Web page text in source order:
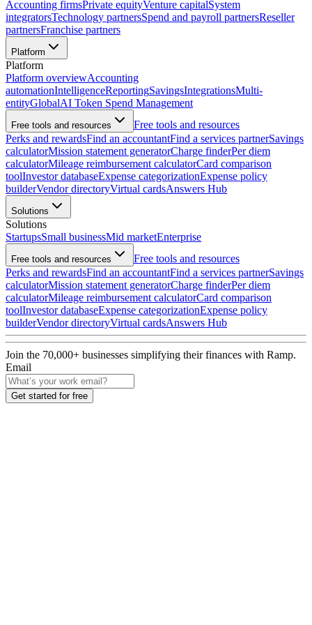
Accounting firmsPrivate equityVenture capitalSystem
integratorsTechnology partnersSpend and payroll partnersReseller
partnersFranchise partners
Platform
Platform
Platform overviewAccounting
automationIntelligenceReportingSavingsIntegrationsMulti-
entityGlobalAI Token Spend Management
Free tools and resources
Free tools and resources
Perks and rewardsFind an accountantFind a services partnerSavings
calculatorMission statement generatorCharge finderPer diem
calculatorMileage reimbursement calculatorCard comparison
toolInvestor databaseExpense categorizationExpense policy
builderVendor directoryVirtual cardsAnswers Hub
Solutions
Solutions
StartupsSmall businessMid marketEnterprise
Free tools and resources
Free tools and resources
Perks and rewardsFind an accountantFind a services partnerSavings
calculatorMission statement generatorCharge finderPer diem
calculatorMileage reimbursement calculatorCard comparison
toolInvestor databaseExpense categorizationExpense policy
builderVendor directoryVirtual cardsAnswers Hub
Join the 70,000+ businesses simplifying their finances with Ramp.
Email
Get started for free